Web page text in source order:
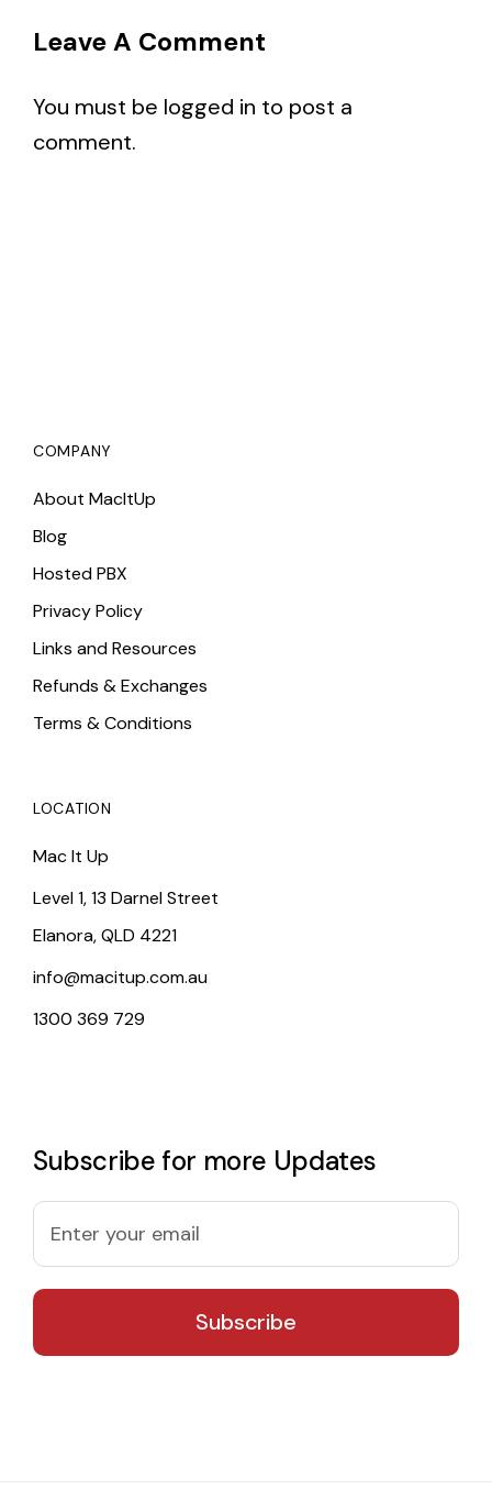
Leave A Comment
You must be logged in to post a
comment.
COMPANY
About MacItUp
Blog
Hosted PBX
Privacy Policy
Links and Resources
Refunds & Exchanges
Terms & Conditions
LOCATION
Mac It Up
Level 1, 13 Darnel Street
Elanora, QLD 4221
info@macitup.com.au
1300 369 729
Subscribe for more Updates